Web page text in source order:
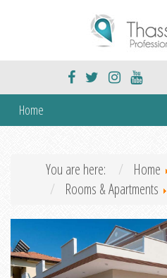
Home
You are here: Home
Rooms & Apartments